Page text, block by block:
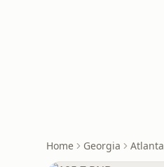
Home Georgia Atlanta